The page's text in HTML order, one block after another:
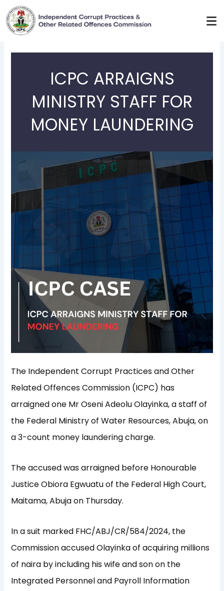
Skip
to
content
ICPC ARRAIGNS
MINISTRY STAFF FOR
MONEY LAUNDERING
The Independent Corrupt Practices and Other
Related Offences Commission (ICPC) has
arraigned one Mr Oseni Adeolu Olayinka, a staff of
the Federal Ministry of Water Resources, Abuja, on
a 3-count money laundering charge.
The accused was arraigned before Honourable
Justice Obiora Egwuatu of the Federal High Court,
Maitama, Abuja on Thursday.
In a suit marked FHC/ABJ/CR/584/2024, the
Commission accused Olayinka of acquiring millions
of naira by including his wife and son on the
Integrated Personnel and Payroll Information